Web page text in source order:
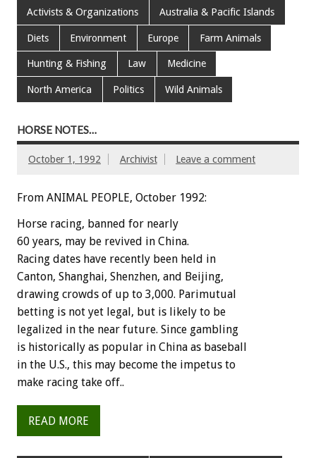
Activists & Organizations Australia & Pacific Islands
Diets Environment Europe Farm Animals
Hunting & Fishing Law Medicine
North America Politics Wild Animals
HORSE NOTES…
October 1, 1992 Archivist Leave a comment
From ANIMAL PEOPLE, October 1992:
Horse racing, banned for nearly
60 years, may be revived in China.
Racing dates have recently been held in
Canton, Shanghai, Shenzhen, and Beijing,
drawing crowds of up to 3,000. Parimutual
betting is not yet legal, but is likely to be
legalized in the near future. Since gambling
is historically as popular in China as baseball
in the U.S., this may become the impetus to
make racing take off..
READ MORE